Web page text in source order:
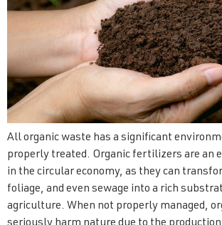
All organic waste has a significant
properly treated. Organic fertilizers are an
in the circular economy, as they can
foliage, and even sewage into a rich
agriculture. When not properly managed,